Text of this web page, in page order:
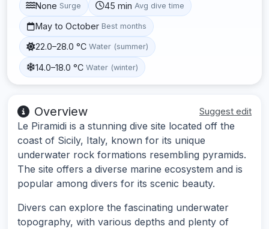
None Surge 45 min Avg dive time
May to October Best months
22.0–28.0 °C Water (summer)
14.0–18.0 °C Water (winter)
Overview Suggest edit
Le Piramidi is a stunning dive site located off the
coast of Sicily, Italy, known for its unique
underwater rock formations resembling pyramids.
The site offers a diverse marine ecosystem and is
popular among divers for its scenic beauty.
Divers can explore the fascinating underwater
topography, with various depths and plenty of